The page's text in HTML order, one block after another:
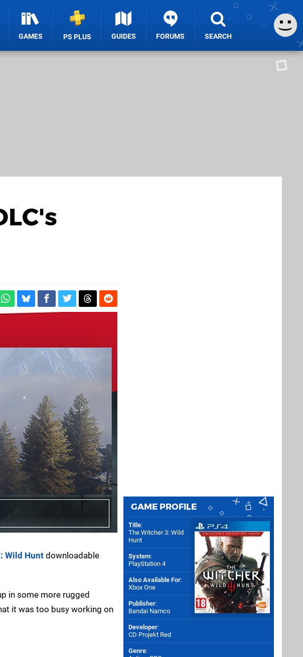
GAMES PS PLUS GUIDES FORUMS SEARCH
Wild Hunt downloadable
in some more rugged
it was too busy working on
GAME PROFILE
Title:
The Witcher 3: Wild
Hunt
System:
PlayStation 4
Also Available For:
Xbox One
Publisher:
Bandai Namco
Developer:
CD Projekt Red
Genre: